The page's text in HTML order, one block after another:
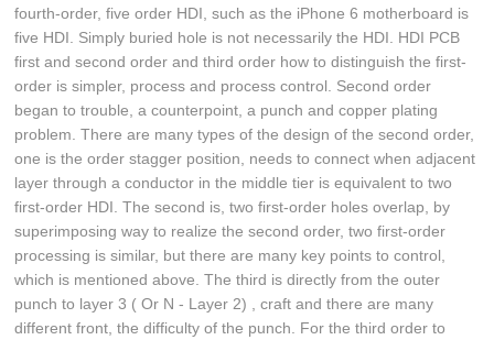
fourth-order, five order HDI, such as the iPhone 6 motherboard is
five HDI. Simply buried hole is not necessarily the HDI. HDI PCB
first and second order and third order how to distinguish the first-
order is simpler, process and process control. Second order
began to trouble, a counterpoint, a punch and copper plating
problem. There are many types of the design of the second order,
one is the order stagger position, needs to connect when adjacent
layer through a conductor in the middle tier is equivalent to two
first-order HDI. The second is, two first-order holes overlap, by
superimposing way to realize the second order, two first-order
processing is similar, but there are many key points to control,
which is mentioned above. The third is directly from the outer
punch to layer 3 ( Or N - Layer 2) , craft and there are many
different front, the difficulty of the punch. For the third order to